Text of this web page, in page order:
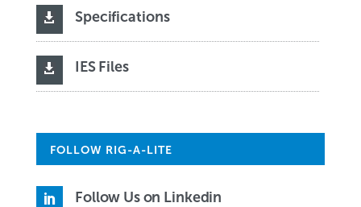
 Specifications
 IES Files
FOLLOW RIG-A-LITE
 Follow Us on Linkedin